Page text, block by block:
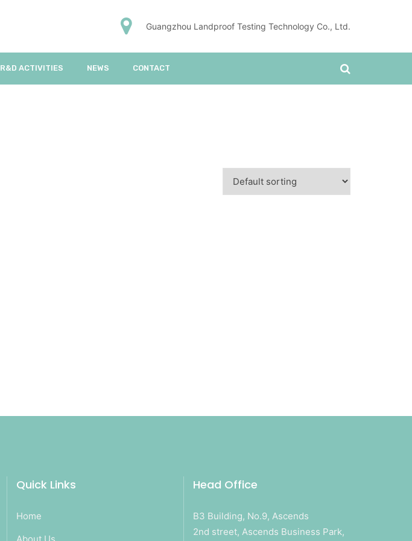
Guangzhou Landproof Testing Technology Co., Ltd.
R&D ACTIVITIES NEWS CONTACT
Quick Links
Home
Head Office
B3 Building, No.9, Ascends
2nd street, Ascends Business Park,